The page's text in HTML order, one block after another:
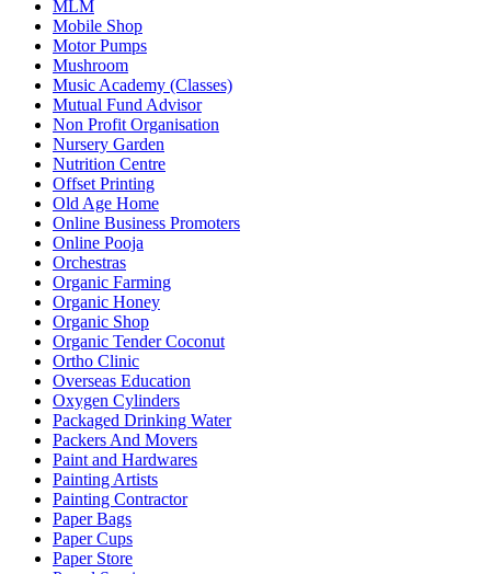
MLM
Mobile Shop
Motor Pumps
Mushroom
Music Academy (Classes)
Mutual Fund Advisor
Non Profit Organisation
Nursery Garden
Nutrition Centre
Offset Printing
Old Age Home
Online Business Promoters
Online Pooja
Orchestras
Organic Farming
Organic Honey
Organic Shop
Organic Tender Coconut
Ortho Clinic
Overseas Education
Oxygen Cylinders
Packaged Drinking Water
Packers And Movers
Paint and Hardwares
Painting Artists
Painting Contractor
Paper Bags
Paper Cups
Paper Store